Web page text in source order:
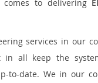
to delivering
services in our
all keep the
to-date. We in our